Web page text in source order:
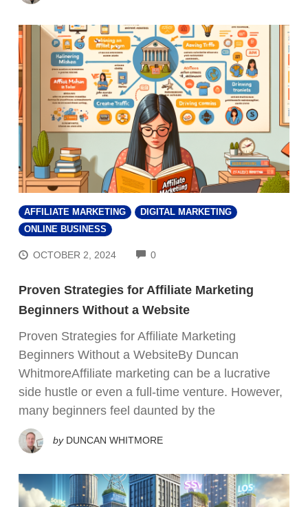
AFFILIATE MARKETING
DIGITAL MARKETING
ONLINE BUSINESS
OCTOBER 2, 2024 0COMMENTS
Proven Strategies for Affiliate Marketing
Beginners Without a Website
Proven Strategies for Affiliate Marketing
Beginners Without a WebsiteBy Duncan
WhitmoreAffiliate marketing can be a lucrative
side hustle or even a full-time venture. However,
many beginners feel daunted by the
by DUNCAN WHITMORE